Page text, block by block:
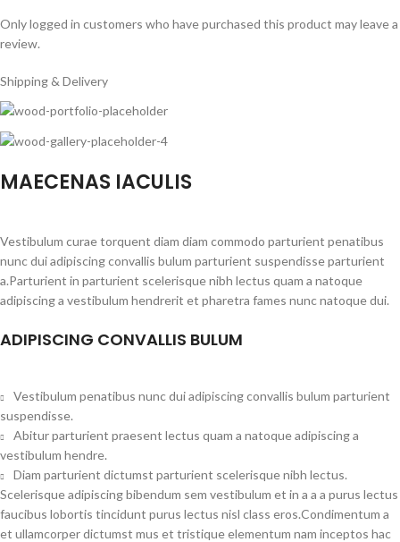
Only logged in customers who have purchased this product may leave a
review.
Shipping & Delivery
MAECENAS IACULIS
Vestibulum curae torquent diam diam commodo parturient penatibus
nunc dui adipiscing convallis bulum parturient suspendisse parturient
a.Parturient in parturient scelerisque nibh lectus quam a natoque
adipiscing a vestibulum hendrerit et pharetra fames nunc natoque dui.
ADIPISCING CONVALLIS BULUM
Vestibulum penatibus nunc dui adipiscing convallis bulum parturient
suspendisse.
Abitur parturient praesent lectus quam a natoque adipiscing a
vestibulum hendre.
Diam parturient dictumst parturient scelerisque nibh lectus.
Scelerisque adipiscing bibendum sem vestibulum et in a a a purus lectus
faucibus lobortis tincidunt purus lectus nisl class eros.Condimentum a
et ullamcorper dictumst mus et tristique elementum nam inceptos hac